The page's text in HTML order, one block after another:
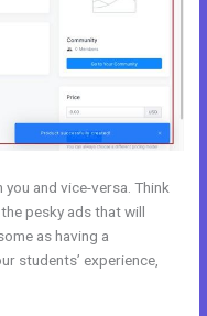
and vice-versa. Think
pesky ads that will
as having a
students’ experience,